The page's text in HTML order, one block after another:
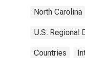
North Carolina
U.S. Regional
Countries